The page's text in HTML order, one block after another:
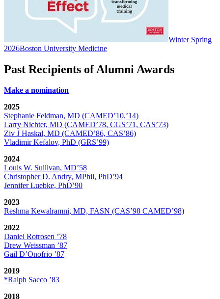
Winter Spring
2026Boston University Medicine
Past Recipients of Alumni Awards
Make a nomination
2025
Stephanie Feldman, MD (CAMED’10,’14)
Larry Nichter, MD (CAMED’78, CGS’71, CAS’73)
Ziv J Haskal, MD (CAMED’86, CAS’86)
Vladimir Kefalov, PhD (GRS’99)
2024
Louis W. Sullivan, MD’58
Christopher D. Andry, MPhil, PhD’94
Jennifer Luebke, PhD’90
2023
Reshma Kewalramni, MD, FASN (CAS’98 CAMED’98)
2022
Daniel Rotrosen ’78
Drew Weissman ’87
Gail D’Onofrio ’87
2019
*Ralph Sacco ’83
2018